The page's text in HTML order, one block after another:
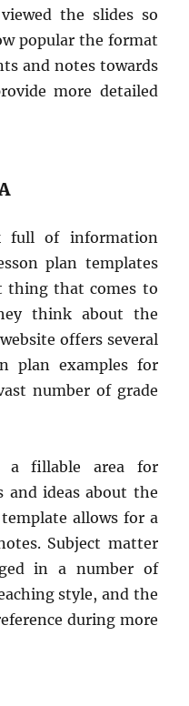
the slides so
popular the format
and notes towards
more detailed
full of information
plan templates
thing that comes to
think about the
offers several
plan examples for
number of grade
a fillable area for
ideas about the
allows for a
Subject matter
in a number of
style, and the
during more